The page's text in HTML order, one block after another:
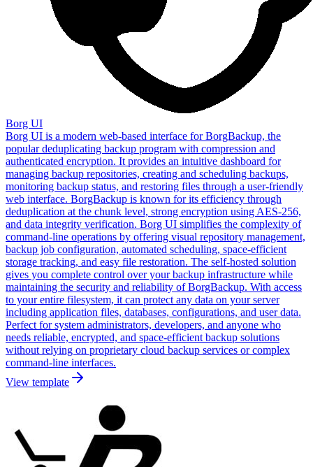
Borg UI
Borg UI is a modern web-based interface for BorgBackup, the
popular deduplicating backup program with compression and
authenticated encryption. It provides an intuitive dashboard for
managing backup repositories, creating and scheduling backups,
monitoring backup status, and restoring files through a user-friendly
web interface. BorgBackup is known for its efficiency through
deduplication at the chunk level, strong encryption using AES-256,
and data integrity verification. Borg UI simplifies the complexity of
command-line operations by offering visual repository management,
backup job configuration, automated scheduling, space-efficient
storage tracking, and easy file restoration. The self-hosted solution
gives you complete control over your backup infrastructure while
maintaining the security and reliability of BorgBackup. With access
to your entire filesystem, it can protect any data on your server
including application files, databases, configurations, and user data.
Perfect for system administrators, developers, and anyone who
needs reliable, encrypted, and space-efficient backup solutions
without relying on proprietary cloud backup services or complex
command-line interfaces.
View template